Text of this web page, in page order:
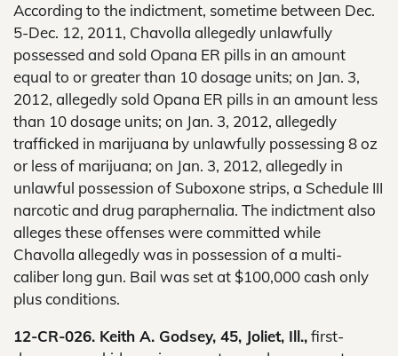
According to the indictment, sometime between Dec.
5-Dec. 12, 2011, Chavolla allegedly unlawfully
possessed and sold Opana ER pills in an amount
equal to or greater than 10 dosage units; on Jan. 3,
2012, allegedly sold Opana ER pills in an amount less
than 10 dosage units; on Jan. 3, 2012, allegedly
trafficked in marijuana by unlawfully possessing 8 oz
or less of marijuana; on Jan. 3, 2012, allegedly in
unlawful possession of Suboxone strips, a Schedule III
narcotic and drug paraphernalia. The indictment also
alleges these offenses were committed while
Chavolla allegedly was in possession of a multi-
caliber long gun. Bail was set at $100,000 cash only
plus conditions.
12-CR-026. Keith A. Godsey, 45, Joliet, Ill.,first-